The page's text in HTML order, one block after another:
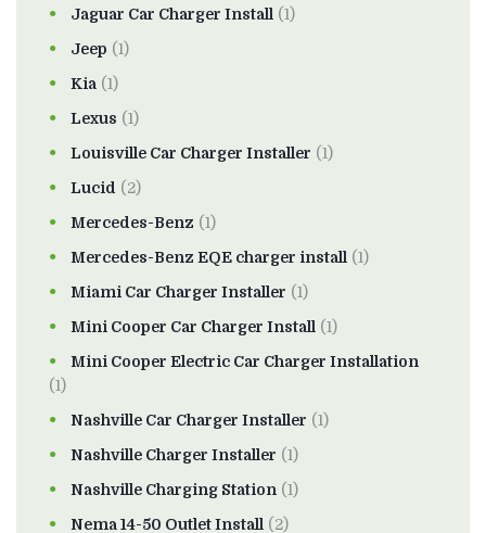
Jaguar Car Charger Install (1)
Jeep (1)
Kia (1)
Lexus (1)
Louisville Car Charger Installer (1)
Lucid (2)
Mercedes-Benz (1)
Mercedes-Benz EQE charger install (1)
Miami Car Charger Installer (1)
Mini Cooper Car Charger Install (1)
Mini Cooper Electric Car Charger Installation
(1)
Nashville Car Charger Installer (1)
Nashville Charger Installer (1)
Nashville Charging Station (1)
Nema 14-50 Outlet Install (2)